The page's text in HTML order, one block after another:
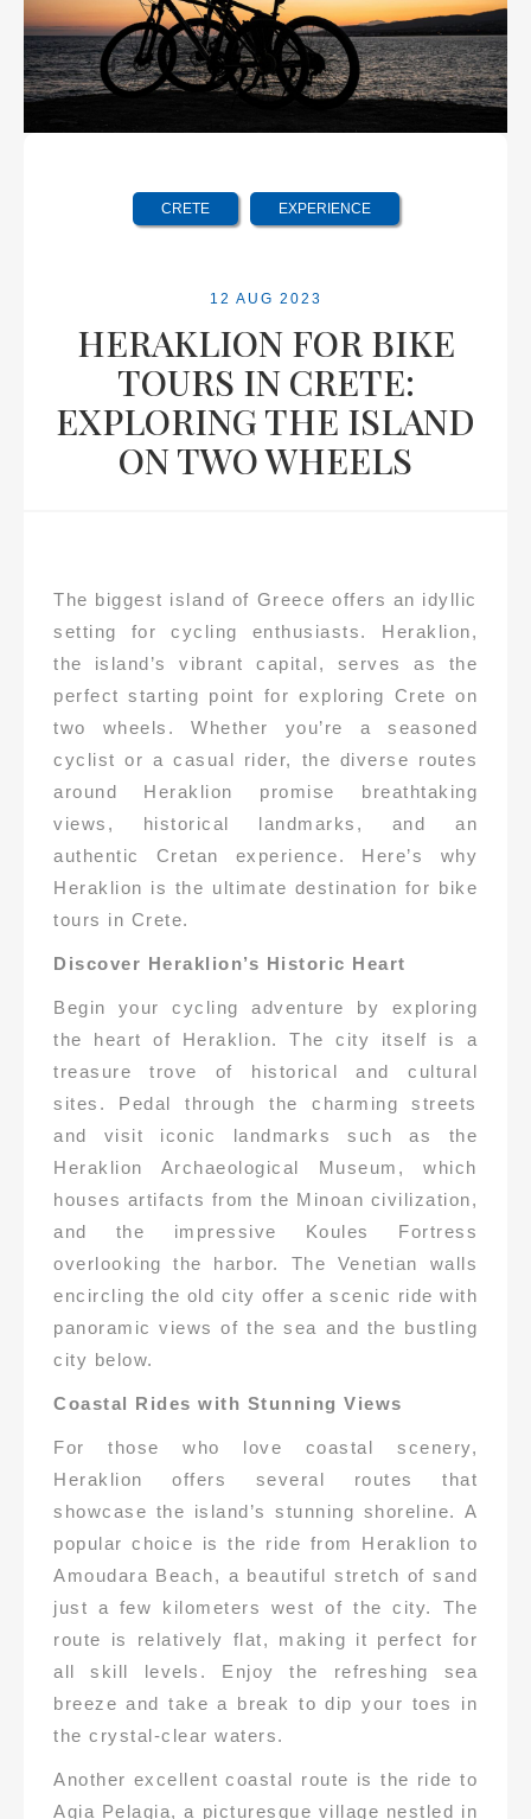
CRETE EXPERIENCE
12 AUG 2023
HERAKLION FOR BIKE
TOURS IN CRETE:
EXPLORING THE ISLAND
ON TWO WHEELS
The biggest island of Greece offers an idyllic
setting for cycling enthusiasts. Heraklion,
the island’s vibrant capital, serves as the
perfect starting point for exploring Crete on
two wheels. Whether you’re a seasoned
cyclist or a casual rider, the diverse routes
around Heraklion promise breathtaking
views, historical landmarks, and an
authentic Cretan experience. Here’s why
Heraklion is the ultimate destination for bike
tours in Crete.
Discover Heraklion’s Historic Heart
Begin your cycling adventure by exploring
the heart of Heraklion. The city itself is a
treasure trove of historical and cultural
sites. Pedal through the charming streets
and visit iconic landmarks such as the
Heraklion Archaeological Museum, which
houses artifacts from the Minoan civilization,
and the impressive Koules Fortress
overlooking the harbor. The Venetian walls
encircling the old city offer a scenic ride with
panoramic views of the sea and the bustling
city below.
Coastal Rides with Stunning Views
For those who love coastal scenery,
Heraklion offers several routes that
showcase the island’s stunning shoreline. A
popular choice is the ride from Heraklion to
Amoudara Beach, a beautiful stretch of sand
just a few kilometers west of the city. The
route is relatively flat, making it perfect for
all skill levels. Enjoy the refreshing sea
breeze and take a break to dip your toes in
the crystal-clear waters.
Another excellent coastal route is the ride to
Agia Pelagia, a picturesque village nestled in